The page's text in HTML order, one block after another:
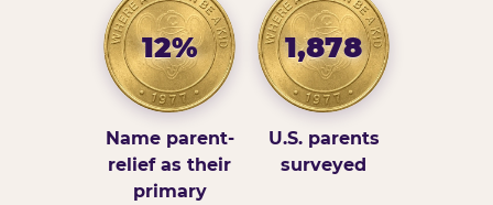
12%
Name parent-
relief as their
primary
1,878
U.S. parents
surveyed